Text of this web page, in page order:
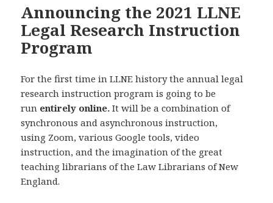
Announcing the 2021 LLNE
Legal Research Instruction
Program
For the first time in LLNE history the annual legal
research instruction program is going to be
run entirely online. It will be a combination of
synchronous and asynchronous instruction,
using Zoom, various Google tools, video
instruction, and the imagination of the great
teaching librarians of the Law Librarians of New
England.